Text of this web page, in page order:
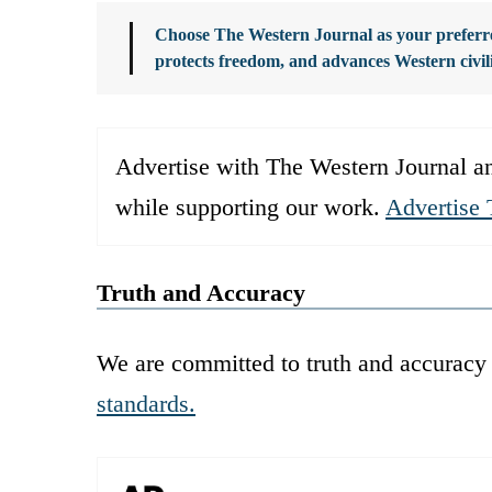
Choose The Western Journal as your
protects freedom, and advances Western
Advertise with The Western Journal
while supporting our work. Advertise
Truth and Accuracy
We are committed to truth and
standards.